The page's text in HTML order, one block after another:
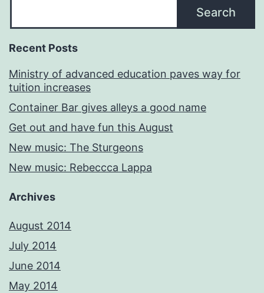
Search
Recent Posts
Ministry of advanced education paves way for
tuition increases
Container Bar gives alleys a good name
Get out and have fun this August
New music: The Sturgeons
New music: Rebeccca Lappa
Archives
August 2014
July 2014
June 2014
May 2014